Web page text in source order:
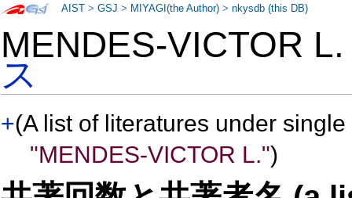
MENDES-VICTOR
ス
+(A list of literatures under
"MENDES-VICTOR L.")
AIST >GSJ > MIYAGI(the Author) >nkysdb (this DB)